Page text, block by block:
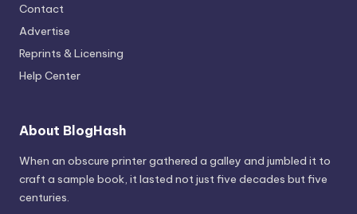
Contact
Advertise
Reprints & Licensing
Help Center
About BlogHash
When an obscure printer gathered a galley and jumbled it to
craft a sample book, it lasted not just five decades but five
centuries.